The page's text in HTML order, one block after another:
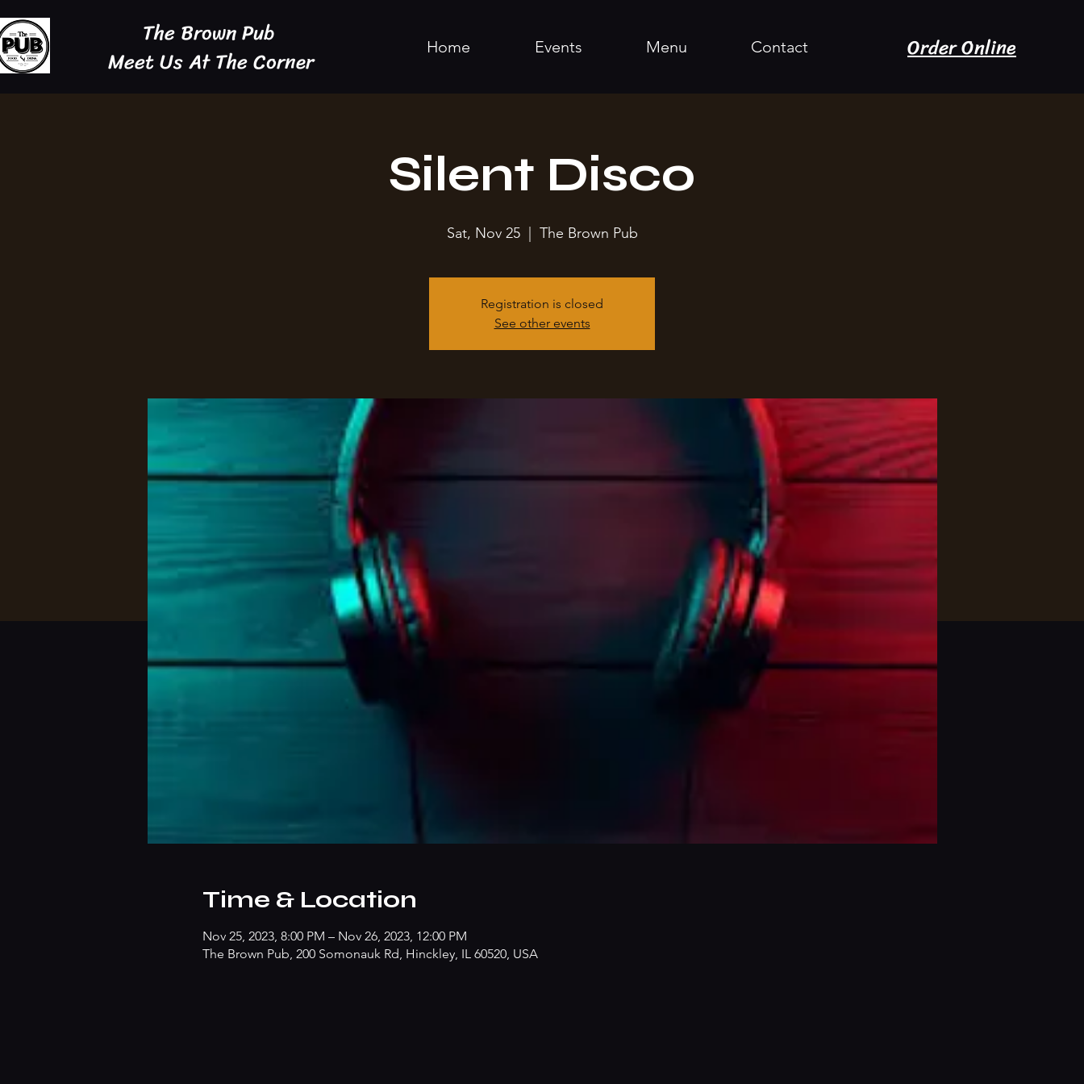
The Brown Pub
Meet Us At The Corner
Home Events Menu Contact Order Online
Silent Disco
Sat, Nov 25
  |
The Brown Pub
Registration is closed
See other events
Time & Location
Nov 25, 2023, 8:00 PM – Nov 26, 2023, 12:00 PM
The Brown Pub, 200 Somonauk Rd, Hinckley, IL 60520, USA